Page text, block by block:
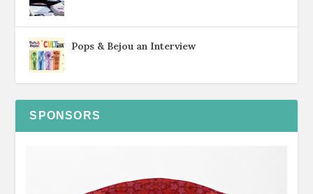
Pops & Bejou an Interview
SPONSORS